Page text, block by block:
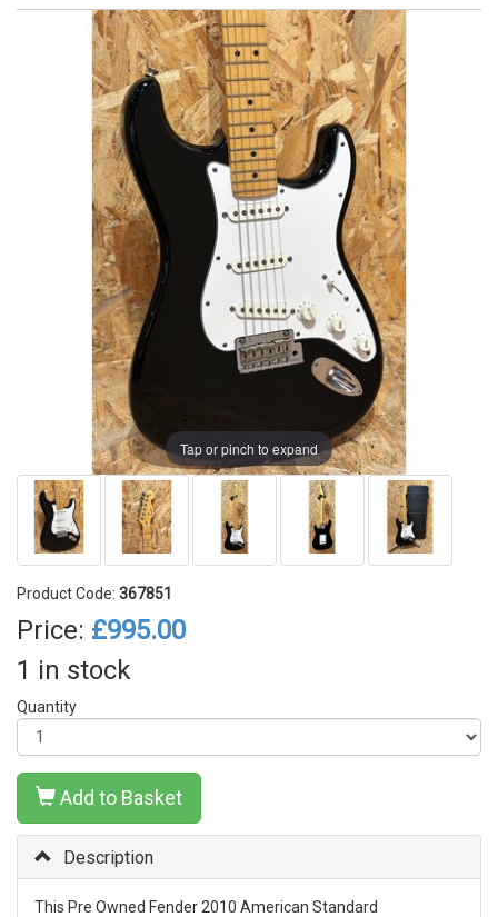
Tap or pinch to expand
Product Code: 367851
Price: £995.00
1 in stock
Quantity
Add to Basket
Description
This Pre Owned Fender 2010 American Standard